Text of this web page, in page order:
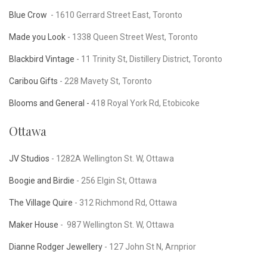
Blue Crow - 1610 Gerrard Street East, Toronto
Made you Look - 1338 Queen Street West, Toronto
Blackbird Vintage - 11 Trinity St, Distillery District, Toronto
Caribou Gifts - 228 Mavety St, Toronto
Blooms and General - 418 Royal York Rd, Etobicoke
Ottawa
JV Studios - 1282A Wellington St. W, Ottawa
Boogie and Birdie - 256 Elgin St, Ottawa
The Village Quire - 312 Richmond Rd, Ottawa
Maker House - 987 Wellington St. W, Ottawa
Dianne Rodger Jewellery - 127 John St N, Arnprior